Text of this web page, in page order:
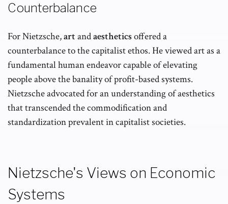
Counterbalance
For Nietzsche,art andaestheticsoffered a
counterbalance to the capitalist ethos. He viewed art as a
fundamental human endeavor capable of elevating
people above the banality of profit-based systems.
Nietzsche advocated for an understanding of aesthetics
that transcended the commodification and
standardization prevalent in capitalist societies.
Nietzsche's Views on Economic
Systems